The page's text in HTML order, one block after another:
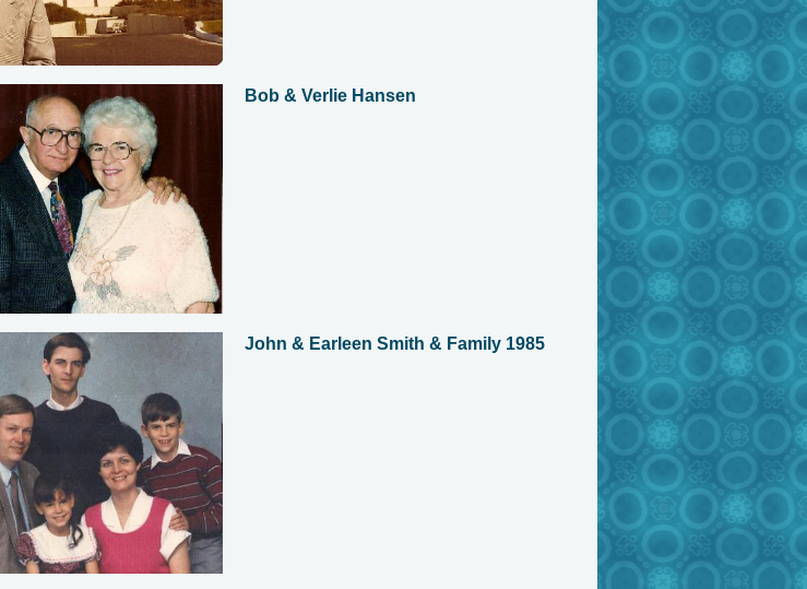
Bob & Verlie Hansen
John & Earleen Smith & Family 1985